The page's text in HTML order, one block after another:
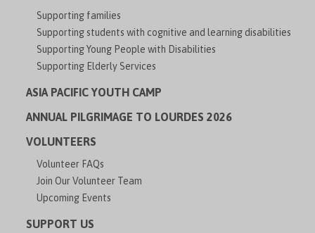
Supporting families
Supporting students with cognitive and learning disabilities
Supporting Young People with Disabilities
Supporting Elderly Services
ASIA PACIFIC YOUTH CAMP
ANNUAL PILGRIMAGE TO LOURDES 2026
VOLUNTEERS
Volunteer FAQs
Join Our Volunteer Team
Upcoming Events
SUPPORT US